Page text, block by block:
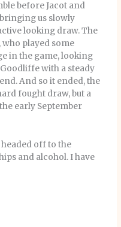
before Jacot and
us slowly
looking draw. The
who played some
in the game, looking
with a steady
And so it ended, the
fought draw, but a
early September
off to the
and alcohol. I have